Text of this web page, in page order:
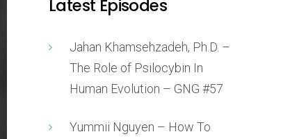
Latest Episodes
Jahan Khamsehzadeh, Ph.D. –
The Role of Psilocybin In
Human Evolution – GNG #57
Yummii Nguyen – How To